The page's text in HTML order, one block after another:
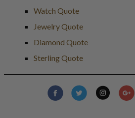
Watch Quote
Jewelry Quote
Diamond Quote
Sterling Quote